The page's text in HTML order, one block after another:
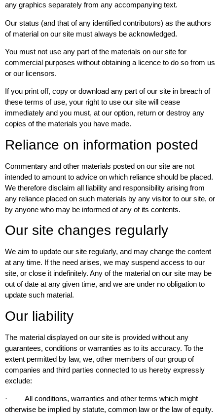
any graphics separately from any accompanying text.
Our status (and that of any identified contributors) as the authors
of material on our site must always be acknowledged.
You must not use any part of the materials on our site for
commercial purposes without obtaining a licence to do so from us
or our licensors.
If you print off, copy or download any part of our site in breach of
these terms of use, your right to use our site will cease
immediately and you must, at our option, return or destroy any
copies of the materials you have made.
Reliance on information posted
Commentary and other materials posted on our site are not
intended to amount to advice on which reliance should be placed.
We therefore disclaim all liability and responsibility arising from
any reliance placed on such materials by any visitor to our site, or
by anyone who may be informed of any of its contents.
Our site changes regularly
We aim to update our site regularly, and may change the content
at any time. If the need arises, we may suspend access to our
site, or close it indefinitely. Any of the material on our site may be
out of date at any given time, and we are under no obligation to
update such material.
Our liability
The material displayed on our site is provided without any
guarantees, conditions or warranties as to its accuracy. To the
extent permitted by law, we, other members of our group of
companies and third parties connected to us hereby expressly
exclude:
· All conditions, warranties and other terms which might
otherwise be implied by statute, common law or the law of equity.